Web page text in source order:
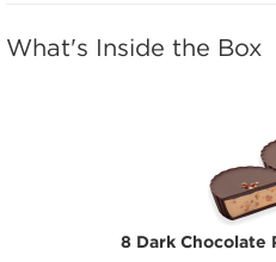
What's Inside the Box
8 Dark Chocolate